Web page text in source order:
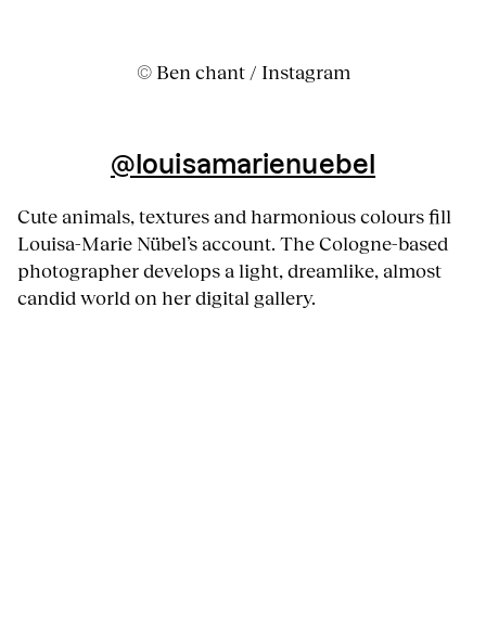
© Ben chant / Instagram
@louisamarienuebel
Cute animals, textures and harmonious colours fill
Louisa-Marie Nübel’s account. The Cologne-based
photographer develops a light, dreamlike, almost
candid world on her digital gallery.